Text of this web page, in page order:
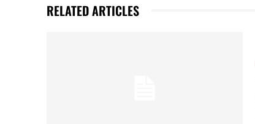
RELATED ARTICLES